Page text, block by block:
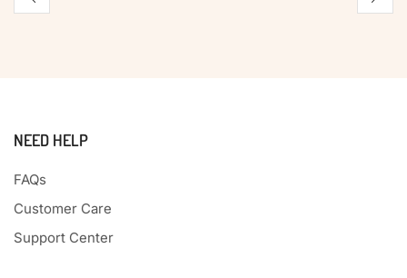
NEED HELP
FAQs
Customer Care
Support Center